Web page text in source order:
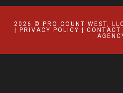
2026 © PRO COUNT WEST,
PRIVACY POLICY CONTACT